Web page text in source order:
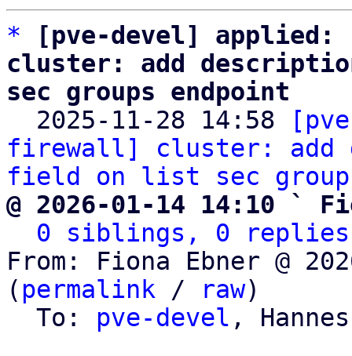
*
[pve-devel] applied:
cluster: add
sec groups endpoint
2025-11-28 14:58
firewall] cluster: add
field on list sec
@ 2026-01-14 14:10 `
0 siblings, 0 replies;
From: Fiona Ebner @
( permalink / raw)
  To:
pve-devel ,